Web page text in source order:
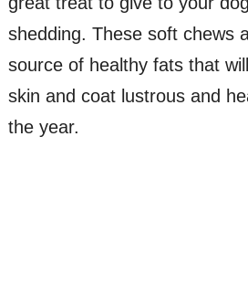
shedding. These soft chews
source of healthy fats that
skin and coat lustrous and
the year.